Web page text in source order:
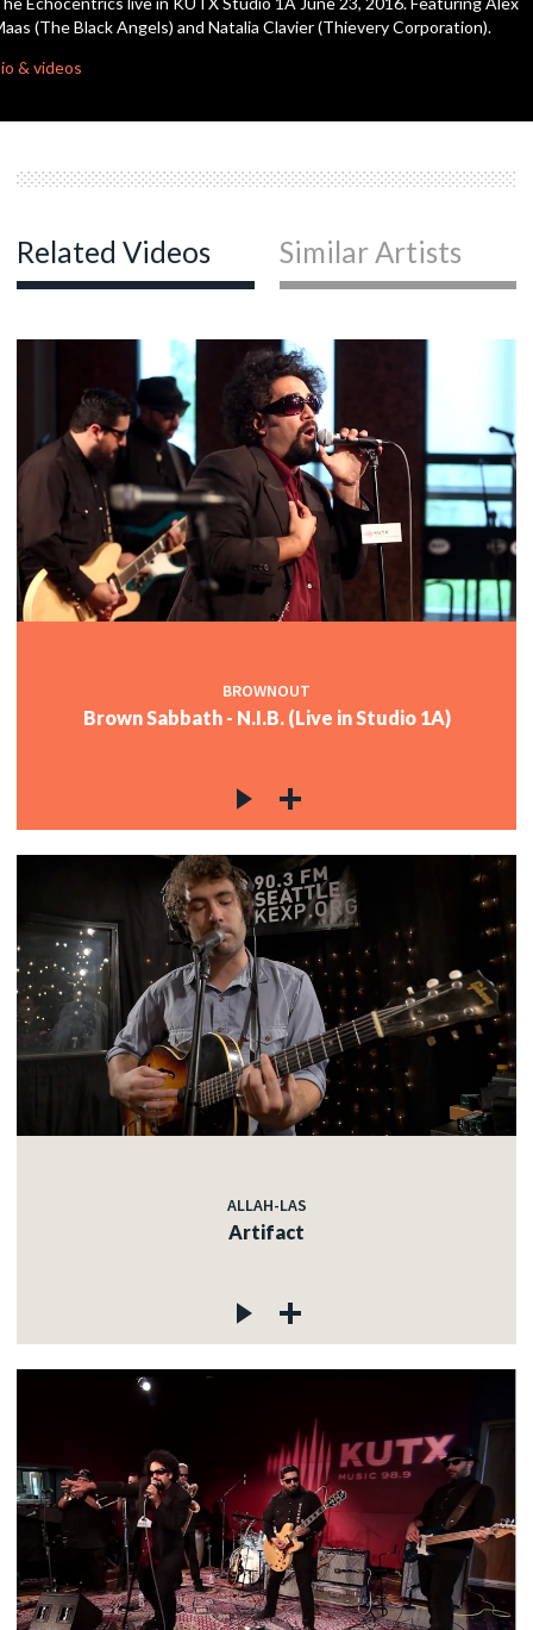
seconds
(The Black Angels) and Natalia Clavier (Thievery Corporation).
& videos
Related Videos Similar Artists
BROWNOUT
Brown Sabbath - N.I.B. (Live in Studio 1A)
ALLAH-LAS
Artifact